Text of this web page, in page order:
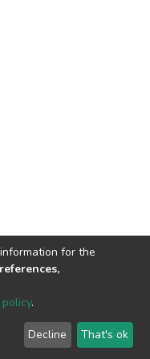
2026 LYRASIS
End User Agreement
for the
.
Decline That's ok